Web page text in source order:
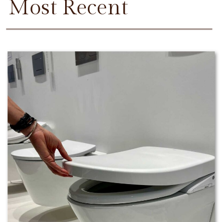
Most Recent